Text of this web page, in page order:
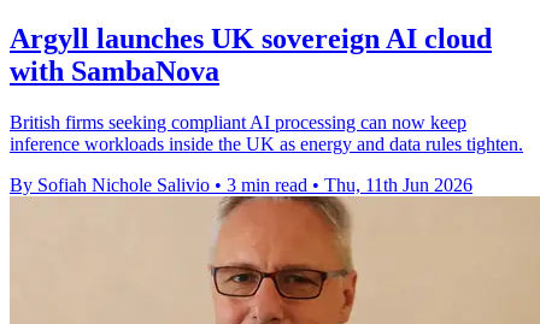
Argyll launches UK sovereign AI cloud
with SambaNova
British firms seeking compliant AI processing can now keep
inference workloads inside the UK as energy and data rules tighten.
By Sofiah Nichole Salivio • 3 min read • Thu, 11th Jun 2026